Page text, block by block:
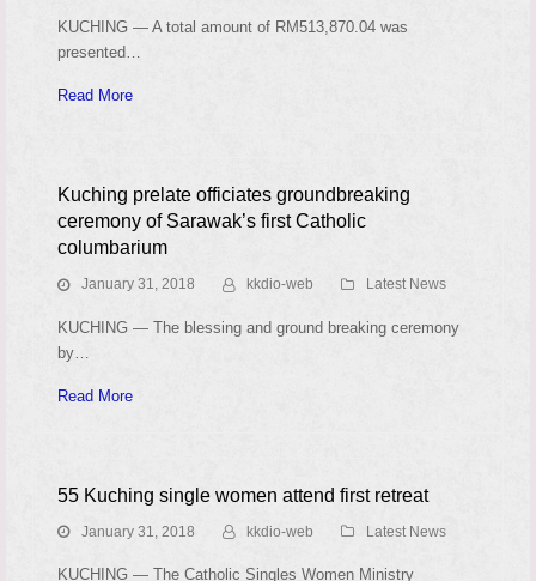
KUCHING — A total amount of RM513,870.04 was
presented…
Read More
Kuching prelate officiates groundbreaking
ceremony of Sarawak’s first Catholic
columbarium
January 31, 2018 kkdio-web Latest News
KUCHING — The blessing and ground breaking ceremony
by…
Read More
55 Kuching single women attend first retreat
January 31, 2018 kkdio-web Latest News
KUCHING — The Catholic Singles Women Ministry